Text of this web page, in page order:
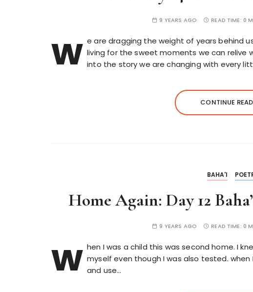
9 YEARS AGO READ TIME: 0
w e are dragging the weight of years behind
living for the sweet moments we can relive
into the story we are changing with every
CONTINUE
BAHA'I
Home Again: Day 12
9 YEARS AGO READ TIME: 0
w hen I was a child this was second home. I
myself even though I was also tested.
and use…